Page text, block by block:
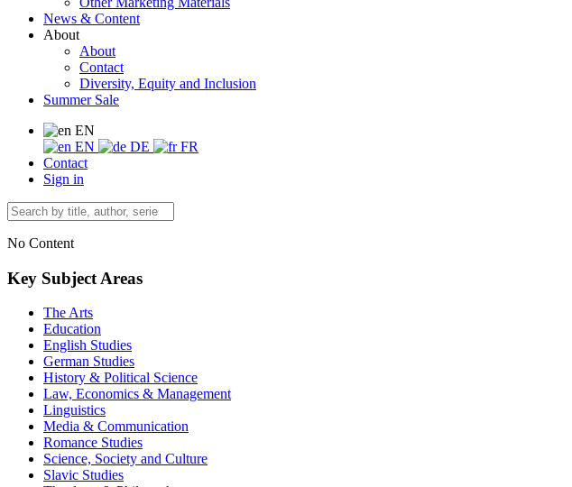
News & Content
About
About
Contact
Diversity, Equity and Inclusion
Summer Sale
EN
EN
DE
FR
Contact
Sign in
No Content
Key Subject Areas
The Arts
Education
English Studies
German Studies
History & Political Science
Law, Economics & Management
Linguistics
Media & Communication
Romance Studies
Science, Society and Culture
Slavic Studies